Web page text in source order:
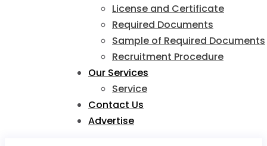
License and Certificate
Required Documents
Sample of Required Documents
Recruitment Procedure
Our Services
Service
Contact Us
Advertise